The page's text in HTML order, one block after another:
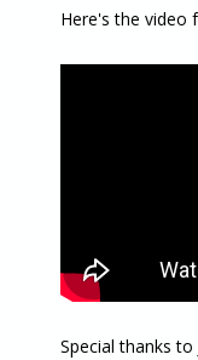
Here's the video
Special thanks